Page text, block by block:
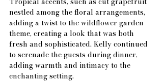
nestled among the floral arrangements,
adding a twist to the wildflower garden
theme, creating a look that was both
fresh and sophisticated. Kelly continued
to serenade the guests during dinner,
adding warmth and intimacy to the
enchanting setting.